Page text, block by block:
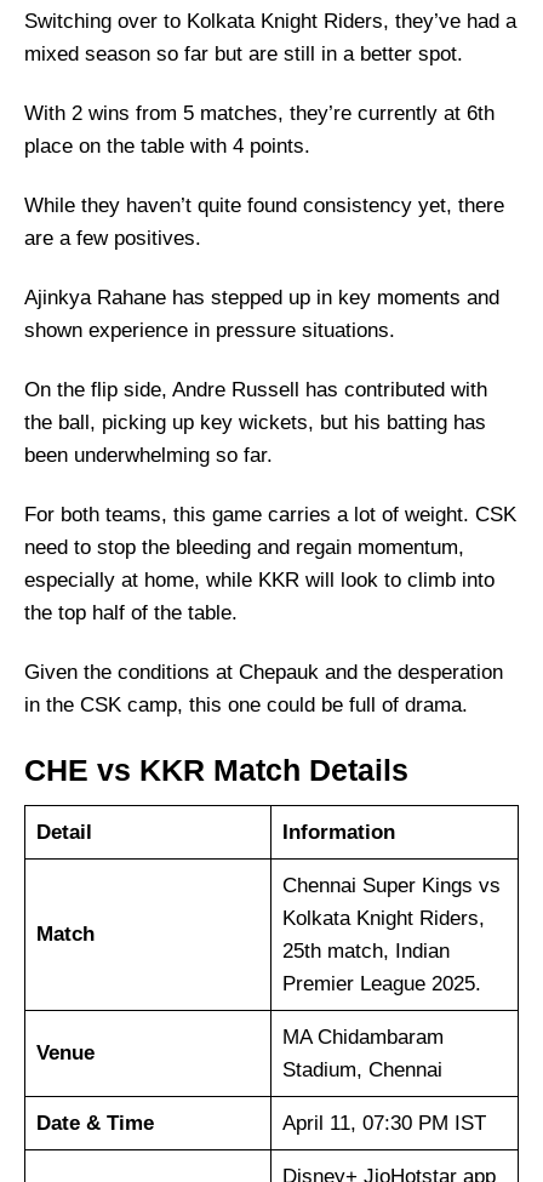
Switching over to Kolkata Knight Riders, they’ve had a
mixed season so far but are still in a better spot.
With 2 wins from 5 matches, they’re currently at 6th
place on the table with 4 points.
While they haven’t quite found consistency yet, there
are a few positives.
Ajinkya Rahane has stepped up in key moments and
shown experience in pressure situations.
On the flip side, Andre Russell has contributed with
the ball, picking up key wickets, but his batting has
been underwhelming so far.
For both teams, this game carries a lot of weight. CSK
need to stop the bleeding and regain momentum,
especially at home, while KKR will look to climb into
the top half of the table.
Given the conditions at Chepauk and the desperation
in the CSK camp, this one could be full of drama.
CHE vs KKR Match Details
Detail Information
Match
Chennai Super Kings vs
Kolkata Knight Riders,
25th match, Indian
Premier League 2025.
Venue
MA Chidambaram
Stadium, Chennai
Date & Time April 11, 07:30 PM IST
Disney+ JioHotstar app